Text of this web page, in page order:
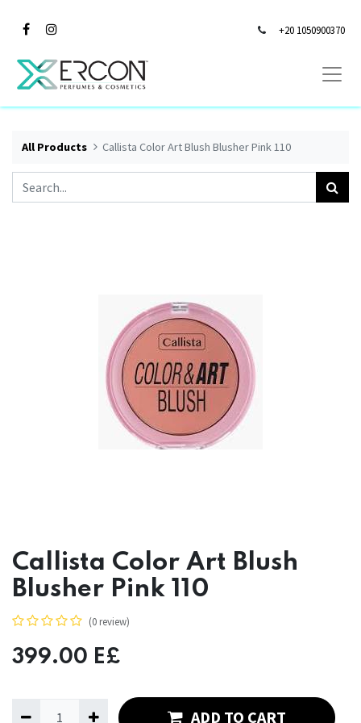
+20 1050900370
All Products Callista Color Art Blush Blusher Pink 110
Callista Color Art Blush
Blusher Pink 110
(0 review)
399.00 E£
ADD TO CART